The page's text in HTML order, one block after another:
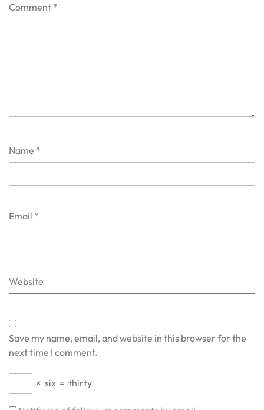
Comment *
Name *
Email *
Website
Save my name, email, and website in this browser for the
next time I comment.
× six = thirty